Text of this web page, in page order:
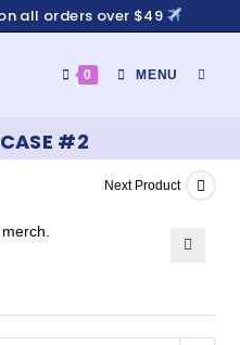
all orders over $49
0 MENU
#2
Next Product